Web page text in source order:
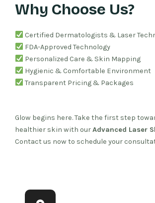
Why Choose Us?
Certified Dermatologists & Laser
FDA-Approved Technology
Personalized Care & Skin Mapping
Hygienic & Comfortable Environment
Transparent Pricing & Packages
Glow begins here. Take the first step
healthier skin with ourAdvanced Laser
Contact us now to schedule your